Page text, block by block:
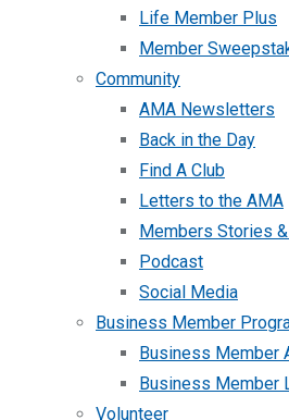
Life Member Plus
Member
Community
AMA Newsletters
Back in the Day
Find A Club
Letters to the AMA
Members Stories
Podcast
Social Media
Business Member
Business Member
Business Member
Volunteer